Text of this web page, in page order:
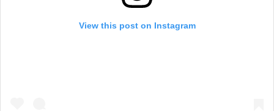
View this post on Instagram